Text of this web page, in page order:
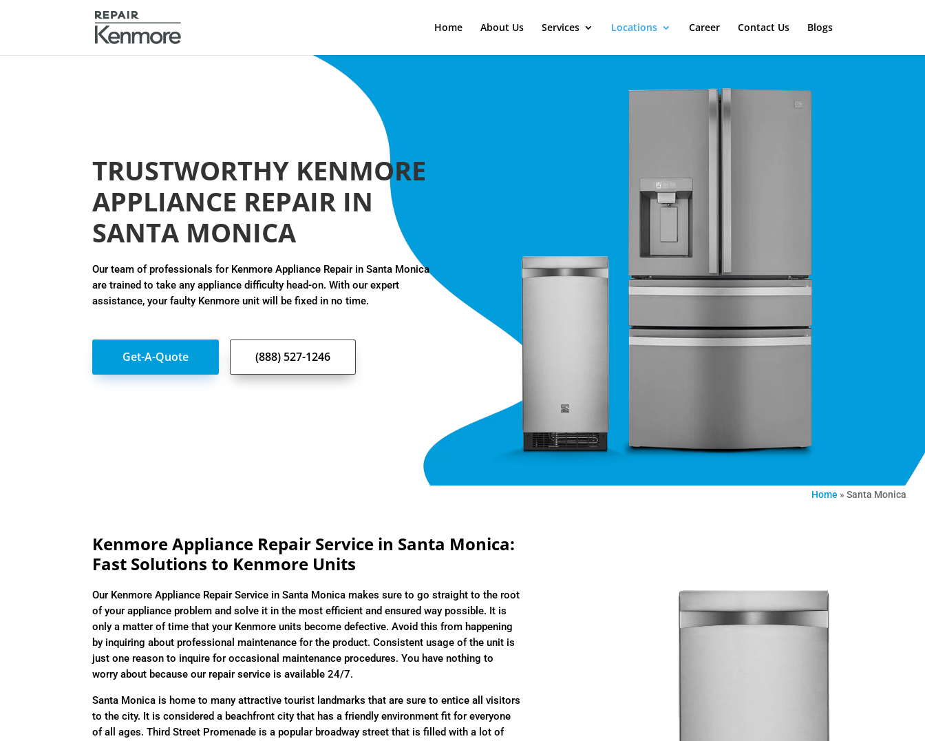
Home About Us Services Locations Career Contact Us Blogs
TRUSTWORTHY KENMORE
APPLIANCE REPAIR IN
SANTA MONICA
Our team of professionals for Kenmore Appliance Repair in Santa Monica
are trained to take any appliance difficulty head-on. With our expert
assistance, your faulty Kenmore unit will be fixed in no time.
Get-A-Quote (888) 527-1246
Home »Santa Monica
Kenmore Appliance Repair Service in Santa Monica:
Fast Solutions to Kenmore Units
Our Kenmore Appliance Repair Service in Santa Monica makes sure to go straight to the root
of your appliance problem and solve it in the most efficient and ensured way possible. It is
only a matter of time that your Kenmore units become defective. Avoid this from happening
by inquiring about professional maintenance for the product. Consistent usage of the unit is
just one reason to inquire for occasional maintenance procedures. You have nothing to
worry about because our repair service is available 24/7.
Santa Monica is home to many attractive tourist landmarks that are sure to entice all visitors
to the city. It is considered a beachfront city that has a friendly environment fit for everyone
of all ages. Third Street Promenade is a popular broadway street that is filled with a lot of